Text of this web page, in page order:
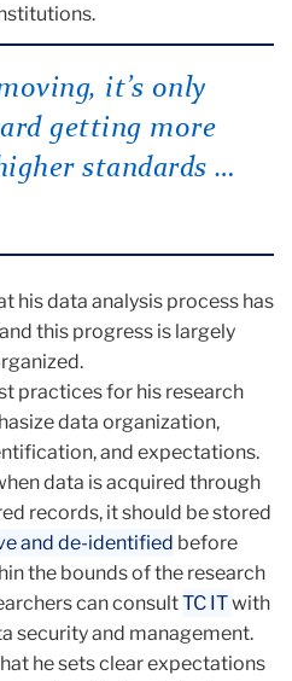
it’s only
getting more
standards …
his data analysis process has
this progress is largely
practices for his research
data organization,
and expectations.
data is acquired through
records, it should be stored
and de-identified before
the bounds of the research
can consultTC ITwith
security and management.
he sets clear expectations